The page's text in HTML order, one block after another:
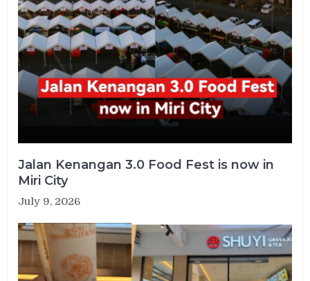
Jalan Kenangan 3.0 Food Fest is now in
Miri City
July 9, 2026